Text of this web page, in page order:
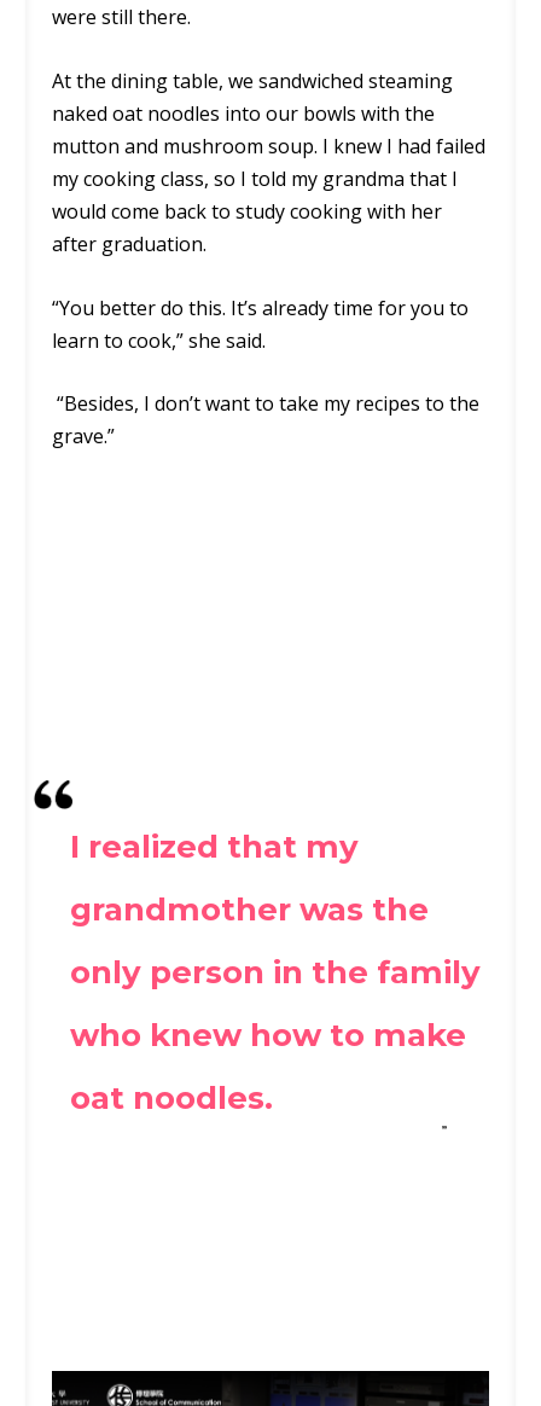
were still there.
At the dining table, we sandwiched steaming
naked oat noodles into our bowls with the
mutton and mushroom soup. I knew I had failed
my cooking class, so I told my grandma that I
would come back to study cooking with her
after graduation.
“You better do this. It’s already time for you to
learn to cook,” she said.
“Besides, I don’t want to take my recipes to the
grave.”
I realized that my
grandmother was the
only person in the family
who knew how to make
oat noodles.